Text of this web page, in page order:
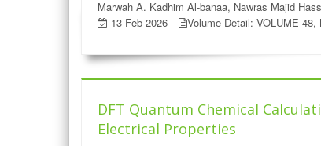
Marwah A. Kadhim Al-banaa, Nawras Majid
13 Feb 2026
Volume Detail: VOLUME 48,
DFT Quantum Chemical
Electrical Properties